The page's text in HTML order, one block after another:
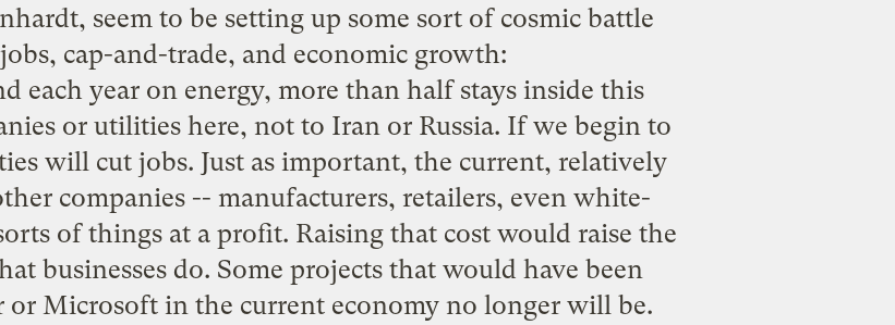
seem to be setting up some sort of cosmic battle
cap-and-trade, and economic growth:
each year on energy, more than half stays inside this
or utilities here, not to Iran or Russia. If we begin to
will cut jobs. Just as important, the current, relatively
companies -- manufacturers, retailers, even white-
of things at a profit. Raising that cost would raise the
businesses do. Some projects that would have been
Microsoft in the current economy no longer will be.